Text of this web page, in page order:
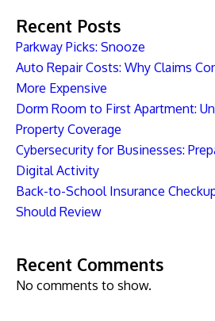
Recent Posts
Parkway Picks: Snooze
Auto Repair Costs: Why Claims
More Expensive
Dorm Room to First Apartment:
Property Coverage
Cybersecurity for Businesses:
Digital Activity
Back-to-School Insurance
Should Review
Recent Comments
No comments to show.